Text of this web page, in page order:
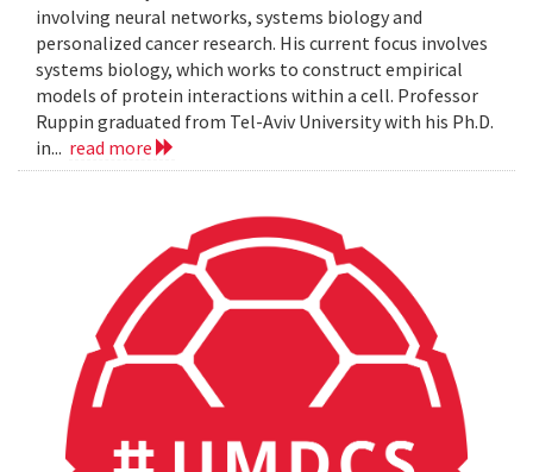
involving neural networks, systems biology and
personalized cancer research. His current focus involves
systems biology, which works to construct empirical
models of protein interactions within a cell. Professor
Ruppin graduated from Tel-Aviv University with his Ph.D.
in... read more